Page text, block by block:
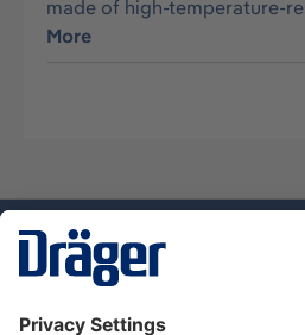
made of high-temperature-
More
Service hotline